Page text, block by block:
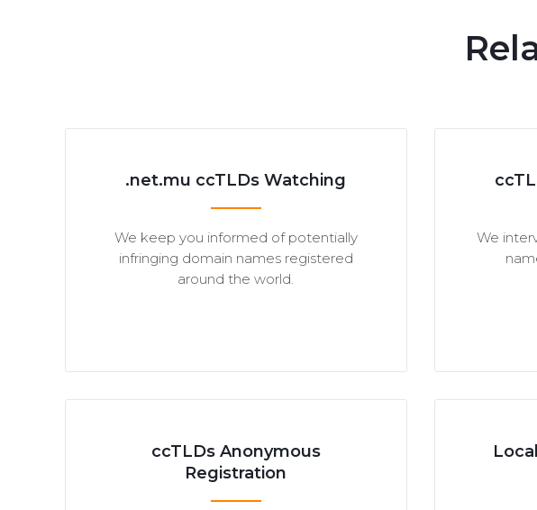
.net.mu ccTLDs Watching
We keep you informed of potentially
infringing domain names registered
around the world.
We
ccTLDs Anonymous
Registration